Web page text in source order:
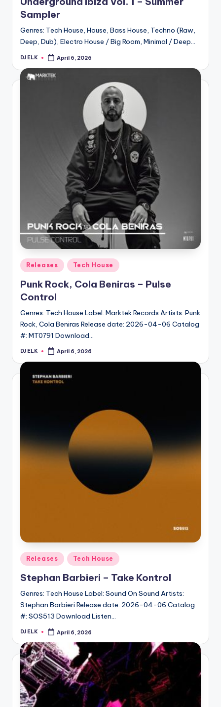
Sampler
Genres: Tech House, House, Bass House, Techno (Raw,
Deep, Dub), Electro House / Big Room, Minimal / Deep…
Posted
DJ ELK April 6, 2026
Posted
in
Releases Tech House
Punk Rock, Cola Beniras – Pulse
Control
Genres: Tech House Label: Marktek Records Artists: Punk
Rock, Cola Beniras Release date: 2026-04-06 Catalog
#: MT0791 Download…
Posted
DJ ELK April 6, 2026
Posted
in
Releases Tech House
Stephan Barbieri – Take Kontrol
Genres: Tech House Label: Sound On Sound Artists:
Stephan Barbieri Release date: 2026-04-06 Catalog
#: SOS513 Download Listen…
Posted
DJ ELK April 6, 2026